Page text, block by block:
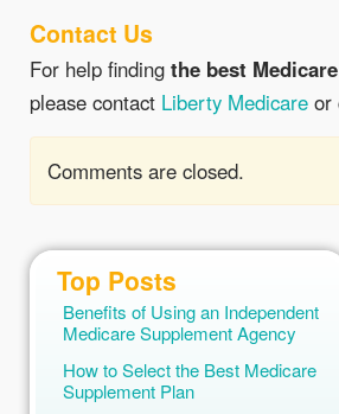
Contact Us
For help finding the best
please contact Liberty Medicare or
Comments are closed.
Top Posts
Benefits of Using an Independent
Medicare Supplement Agency
How to Select the Best Medicare
Supplement Plan